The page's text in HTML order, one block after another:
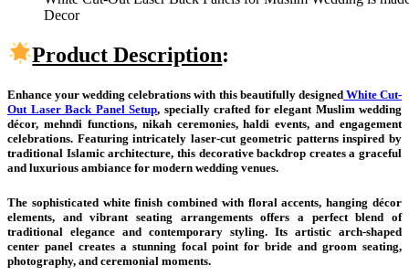
Decor
Product Description:
Enhance your wedding celebrations with this beautifully designedWhite Cut-
Out Laser Back Panel Setup, specially crafted for elegant Muslim wedding
décor, mehndi functions, nikah ceremonies, haldi events, and engagement
celebrations. Featuring intricately laser-cut geometric patterns inspired by
traditional Islamic architecture, this decorative backdrop creates a graceful
and luxurious ambiance for modern wedding venues.
The sophisticated white finish combined with floral accents, hanging décor
elements, and vibrant seating arrangements offers a perfect blend of
traditional elegance and contemporary styling. Its artistic arch-shaped
center panel creates a stunning focal point for bride and groom seating,
photography, and ceremonial moments.